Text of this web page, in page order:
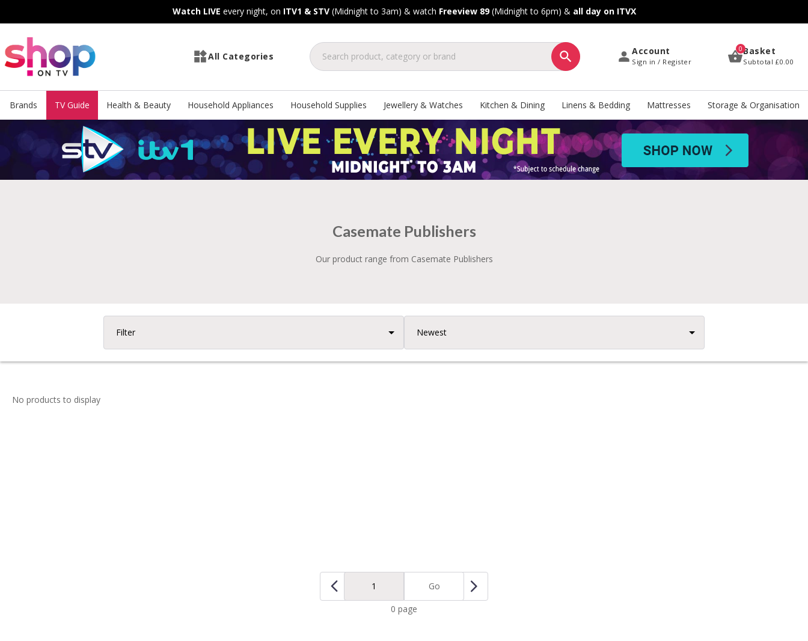
to
Content
to
Watch LIVE every night, on ITV1 & STV(Midnight to 3am) & watch Freeview 89(Midnight to 6pm) & all day on ITVX
All Categories Account
Sign in / Register
0Basket
Subtotal £0.00
Brands TV Guide Health & Beauty Household Appliances Household Supplies Jewellery & Watches Kitchen & Dining Linens & Bedding Mattresses Storage & Organisation
Casemate Publishers
Our product range from Casemate Publishers
Filter
No products to display
Go
0 page